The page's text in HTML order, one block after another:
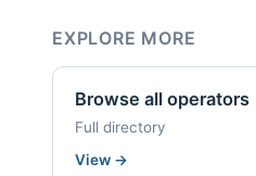
EXPLORE MORE
Browse all operators
Full directory
View →